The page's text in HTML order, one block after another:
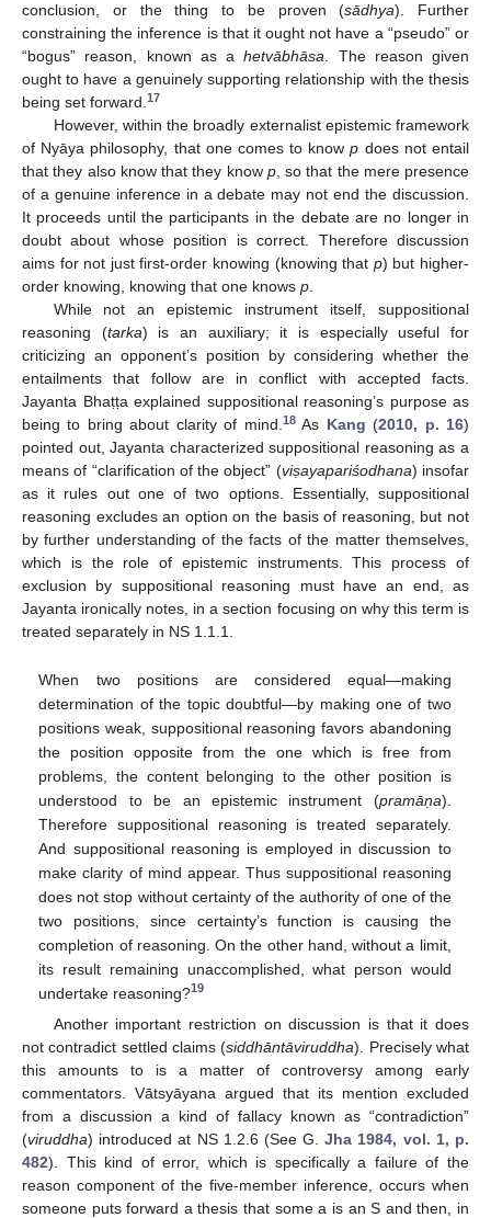
conclusion, or the thing to be proven (sādhya). Further
constraining the inference is that it ought not have a “pseudo” or
“bogus” reason, known as ahetvābhāsa . The reason given
ought to have a genuinely supporting relationship with the thesis
being set forward. 17
However, within the broadly externalist epistemic framework
of Nyāya philosophy, that one comes to knowp does not entail
that they also know that they know p, so that the mere presence
of a genuine inference in a debate may not end the discussion.
It proceeds until the participants in the debate are no longer in
doubt about whose position is correct. Therefore discussion
aims for not just first-order knowing (knowing that p) but higher-
order knowing, knowing that one knows p
While not an epistemic instrument itself, suppositional
reasoning (tarka) is an auxiliary; it is especially useful for
criticizing an opponent’s position by considering whether the
entailments that follow are in conflict with accepted facts.
Jayanta Bhaṭṭa explained suppositional reasoning’s purpose as
being to bring about clarity of mind. 18As Kang (2010, p. 16)
pointed out, Jayanta characterized suppositional reasoning as a
means of “clarification of the object” (viṣayapariśodhana) insofar
as it rules out one of two options. Essentially, suppositional
reasoning excludes an option on the basis of reasoning, but not
by further understanding of the facts of the matter themselves,
which is the role of epistemic instruments. This process of
exclusion by suppositional reasoning must have an end, as
Jayanta ironically notes, in a section focusing on why this term is
treated separately in NS 1.1.1.
When two positions are considered equal—making
determination of the topic doubtful—by making one of two
positions weak, suppositional reasoning favors abandoning
the position opposite from the one which is free from
problems, the content belonging to the other position is
understood to be an epistemic instrument (pramāṇa).
Therefore suppositional reasoning is treated separately.
And suppositional reasoning is employed in discussion to
make clarity of mind appear. Thus suppositional reasoning
does not stop without certainty of the authority of one of the
two positions, since certainty’s function is causing the
completion of reasoning. On the other hand, without a limit,
its result remaining unaccomplished, what person would
undertake reasoning?19
Another important restriction on discussion is that it does
not contradict settled claims (siddhāntāviruddha). Precisely what
this amounts to is a matter of controversy among early
commentators. Vātsyāyana argued that its mention excluded
from a discussion a kind of fallacy known as “contradiction”
(viruddha) introduced at NS 1.2.6 (See G.Jha 1984, vol. 1, p.
482). This kind of error, which is specifically a failure of the
reason component of the five-member inference, occurs when
someone puts forward a thesis that some a is an S and then, in